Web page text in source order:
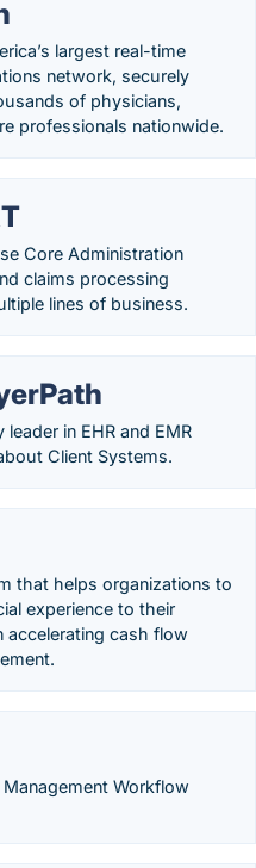
largest real-time
network, securely
of physicians,
professionals nationwide.
Core Administration
claims processing
lines of business.
in EHR and EMR
Client Systems.
that helps organizations to
experience to their
accelerating cash flow
Workflow